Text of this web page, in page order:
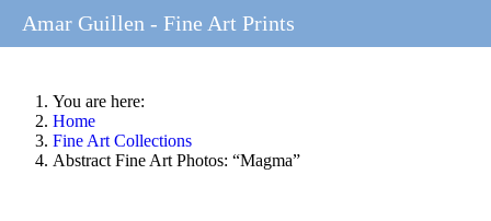
You are here:
Home
Fine Art Collections
Abstract Fine Art Photos: “Magma”
Amar Guillen - Fine Art Prints